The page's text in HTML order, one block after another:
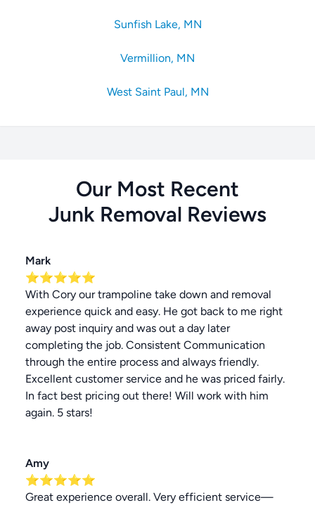
Sunfish Lake, MN
Vermillion, MN
West Saint Paul, MN
Our Most Recent
Junk Removal Reviews
Mark
⭐⭐⭐⭐⭐
With Cory our trampoline take down and removal
experience quick and easy. He got back to me right
away post inquiry and was out a day later
completing the job. Consistent Communication
through the entire process and always friendly.
Excellent customer service and he was priced fairly.
In fact best pricing out there! Will work with him
again. 5 stars!
Amy
⭐⭐⭐⭐⭐
Great experience overall. Very efficient service—